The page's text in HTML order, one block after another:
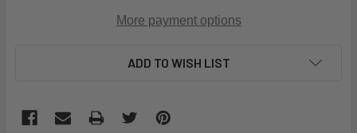
More payment options
ADD TO WISH LIST